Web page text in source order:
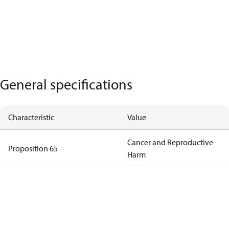
General specifications
Characteristic Value
Proposition 65
Cancer and Reproductive
Harm